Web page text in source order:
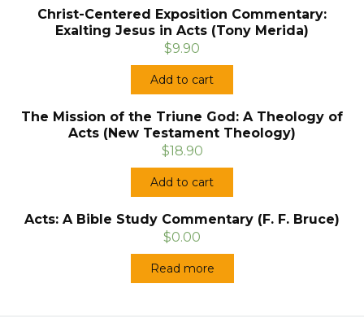
Christ-Centered Exposition Commentary:
Exalting Jesus in Acts (Tony Merida)
$9.90
Add to cart
The Mission of the Triune God: A Theology of
Acts (New Testament Theology)
$18.90
Add to cart
Acts: A Bible Study Commentary (F. F. Bruce)
$0.00
Read more